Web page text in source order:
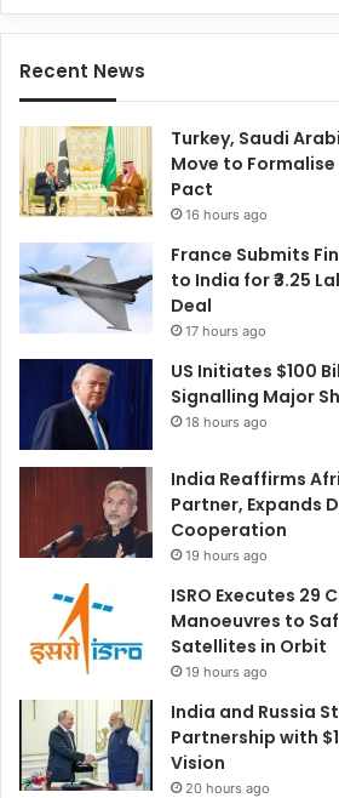
Recent News
Turkey, Saudi
Move to
Pact
16 hours ago
France Submits
to India for ₹3.25
Deal
17 hours ago
US Initiates $100
Signalling Major
18 hours ago
India Reaffirms
Partner, Expands
Cooperation
19 hours ago
ISRO Executes 29
Manoeuvres to
Satellites in Orbit
19 hours ago
India and Russia
Partnership with
Vision
20 hours ago